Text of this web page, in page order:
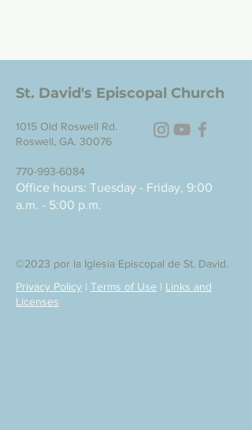
St. David's Episcopal Church
1015 Old Roswell Rd.
Roswell, GA. 30076
770-993-6084
Office hours: Tuesday - Friday, 9:00
a.m. - 5:00 p.m.
©2023 por la Iglesia Episcopal de St. David.
Privacy Policy | Terms of Use | Links and
Licenses